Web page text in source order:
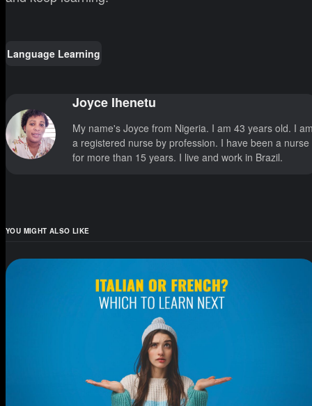
Language Learning
Joyce Ihenetu
My name's Joyce from Nigeria. I am 43 years old. I
a registered nurse by profession. I have been a nurse
for more than 15 years. I live and work in Brazil.
YOU MIGHT ALSO LIKE